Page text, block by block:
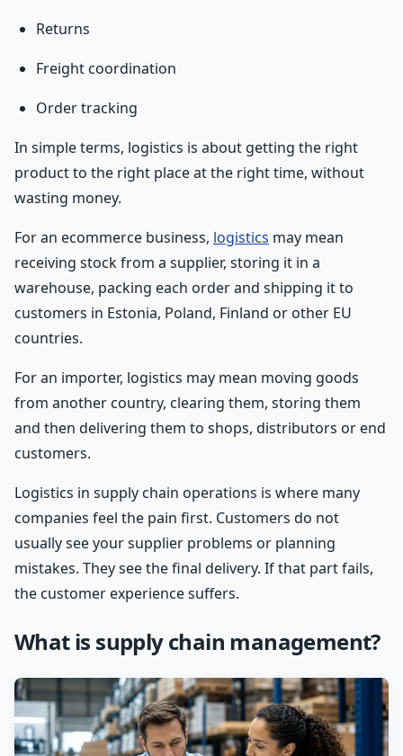
Returns
Freight coordination
Order tracking
In simple terms, logistics is about getting the right
product to the right place at the right time, without
wasting money.
For an ecommerce business, logistics may mean
receiving stock from a supplier, storing it in a
warehouse, packing each order and shipping it to
customers in Estonia, Poland, Finland or other EU
countries.
For an importer, logistics may mean moving goods
from another country, clearing them, storing them
and then delivering them to shops, distributors or end
customers.
Logistics in supply chain operations is where many
companies feel the pain first. Customers do not
usually see your supplier problems or planning
mistakes. They see the final delivery. If that part fails,
the customer experience suffers.
What is supply chain management?